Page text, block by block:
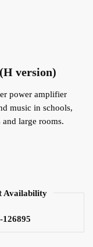
version)
power amplifier
music in schools,
large rooms.
Availability
126895